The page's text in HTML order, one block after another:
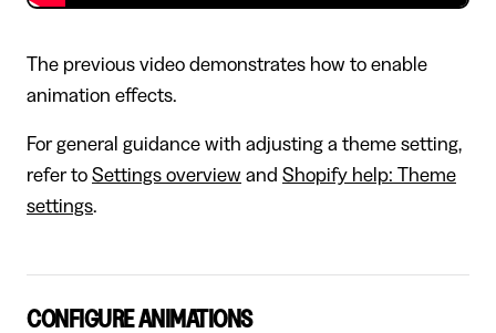
The previous video demonstrates how to enable
animation effects.
For general guidance with adjusting a theme setting,
refer to Settings overview and Shopify help: Theme
settings.
CONFIGURE ANIMATIONS